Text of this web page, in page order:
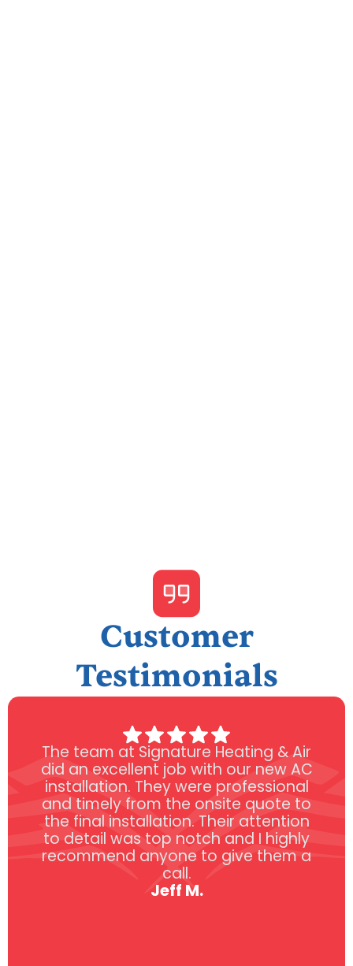
Customer
Testimonials
The team at Signature Heating & Air
did an excellent job with our new AC
installation. They were professional
and timely from the onsite quote to
the final installation. Their attention
to detail was top notch and I highly
recommend anyone to give them a
call.
Jeff M.